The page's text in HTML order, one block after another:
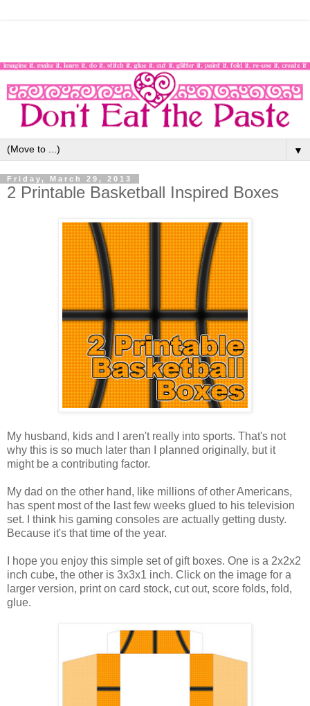
▼
Friday, March 29, 2013
2 Printable Basketball Inspired Boxes
My husband, kids and I aren't really into sports. That's not
why this is so much later than I planned originally, but it
might be a contributing factor.
My dad on the other hand, like millions of other Americans,
has spent most of the last few weeks glued to his television
set. I think his gaming consoles are actually getting dusty.
Because it's that time of the year.
I hope you enjoy this simple set of gift boxes. One is a 2x2x2
inch cube, the other is 3x3x1 inch. Click on the image for a
larger version, print on card stock, cut out, score folds, fold,
glue.